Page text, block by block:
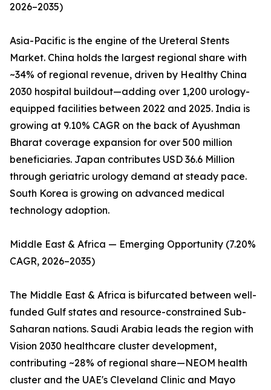
2026–2035)
Asia-Pacific is the engine of the Ureteral Stents
Market. China holds the largest regional share with
~34% of regional revenue, driven by Healthy China
2030 hospital buildout—adding over 1,200 urology-
equipped facilities between 2022 and 2025. India is
growing at 9.10% CAGR on the back of Ayushman
Bharat coverage expansion for over 500 million
beneficiaries. Japan contributes USD 36.6 Million
through geriatric urology demand at steady pace.
South Korea is growing on advanced medical
technology adoption.
Middle East & Africa — Emerging Opportunity (7.20%
CAGR, 2026–2035)
The Middle East & Africa is bifurcated between well-
funded Gulf states and resource-constrained Sub-
Saharan nations. Saudi Arabia leads the region with
Vision 2030 healthcare cluster development,
contributing ~28% of regional share—NEOM health
cluster and the UAE's Cleveland Clinic and Mayo